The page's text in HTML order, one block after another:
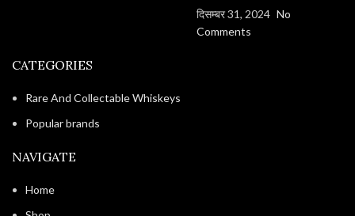
दिसम्बर 31, 2024 No
Comments
CATEGORIES
Rare And Collectable Whiskeys
Popular brands
NAVIGATE
Home